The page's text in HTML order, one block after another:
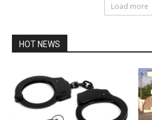
Load more
HOT NEWS